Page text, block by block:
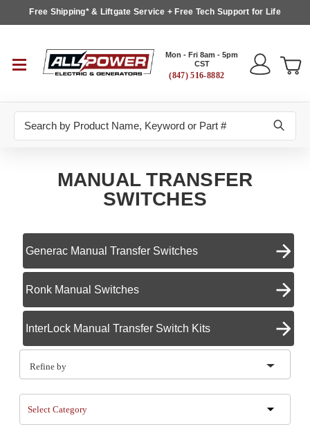
Free Shipping* & Liftgate Service + Free Tech Support for Life
Mon - Fri 8am - 5pm
CST
(847) 516-8882
MANUAL TRANSFER
SWITCHES
Generac Manual Transfer Switches
Ronk Manual Switches
InterLock Manual Transfer Switch Kits
Refine by
Select Category